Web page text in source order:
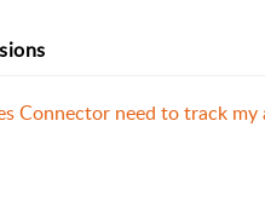
Connector need to track my